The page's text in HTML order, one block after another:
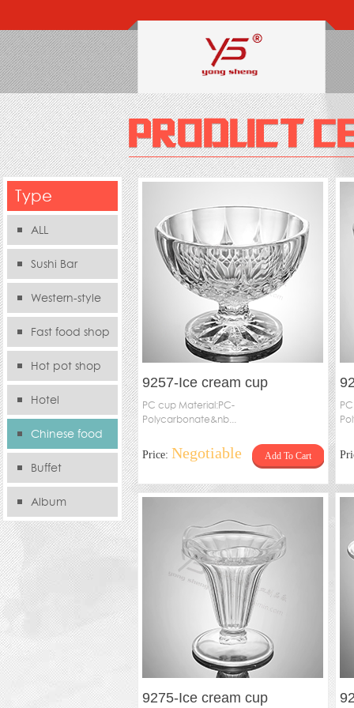
Type
ALL
Sushi Bar
Western-style
food sFast food shop
Hot pot shop
Hotel
Chinese food
storeBuffet
Album
9257-Ice cream cup
PC cup Material:PC-
Polycarbonate&nb...
Price: Negotiable Add To Cart
9275-Ice cream cup